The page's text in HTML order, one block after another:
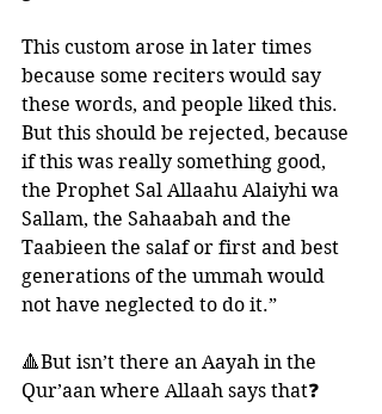
This custom arose in later times
because some reciters would say
these words, and people liked this.
But this should be rejected, because
if this was really something good,
the Prophet Sal Allaahu Alaiyhi wa
Sallam, the Sahaabah and the
Taabieen the salaf or first and best
generations of the ummah would
not have neglected to do it.”
🔺But isn’t there an Aayah in the
Qur’aan where Allaah says that❓